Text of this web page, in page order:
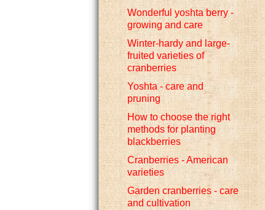
Wonderful yoshta berry -
growing and care
Winter-hardy and large-
fruited varieties of
cranberries
Yoshta - care and
pruning
How to choose the right
methods for planting
blackberries
Cranberries - American
varieties
Garden cranberries - care
and cultivation